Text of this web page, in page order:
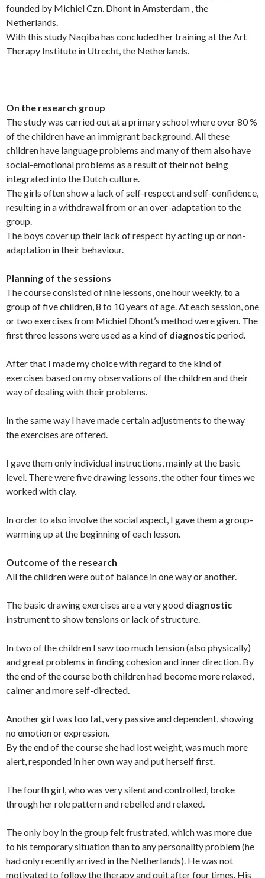
founded by Michiel Czn. Dhont in Amsterdam , the
Netherlands.
With this study Naqiba has concluded her training at the Art
Therapy Institute in Utrecht, the Netherlands.
On the research group
The study was carried out at a primary school where over 80 %
of the children have an immigrant background. All these
children have language problems and many of them also have
social-emotional problems as a result of their not being
integrated into the Dutch culture.
The girls often show a lack of self-respect and self-confidence,
resulting in a withdrawal from or an over-adaptation to the
group.
The boys cover up their lack of respect by acting up or non-
adaptation in their behaviour.
Planning of the sessions
The course consisted of nine lessons, one hour weekly, to a
group of five children, 8 to 10 years of age. At each session, one
or two exercises from Michiel Dhont’s method were given. The
first three lessons were used as a kind of diagnosticperiod.
After that I made my choice with regard to the kind of
exercises based on my observations of the children and their
way of dealing with their problems.
In the same way I have made certain adjustments to the way
the exercises are offered.
I gave them only individual instructions, mainly at the basic
level. There were five drawing lessons, the other four times we
worked with clay.
In order to also involve the social aspect, I gave them a group-
warming up at the beginning of each lesson.
Outcome of the research
All the children were out of balance in one way or another.
The basic drawing exercises are a very good diagnostic
instrument to show tensions or lack of structure.
In two of the children I saw too much tension (also physically)
and great problems in finding cohesion and inner direction. By
the end of the course both children had become more relaxed,
calmer and more self-directed.
Another girl was too fat, very passive and dependent, showing
no emotion or expression.
By the end of the course she had lost weight, was much more
alert, responded in her own way and put herself first.
The fourth girl, who was very silent and controlled, broke
through her role pattern and rebelled and relaxed.
The only boy in the group felt frustrated, which was more due
to his temporary situation than to any personality problem (he
had only recently arrived in the Netherlands). He was not
motivated to follow the therapy and quit after four times. His